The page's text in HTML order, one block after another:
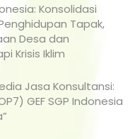
Konsolidasi
Tapak,
Desa dan
Krisis Iklim
Jasa Konsultansi:
GEF SGP Indonesia